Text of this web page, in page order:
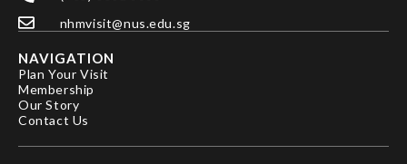
Support
News
Our Story
nhmvisit@nus.edu.sg
NAVIGATION
Plan Your Visit
Membership
Our Story
Contact Us